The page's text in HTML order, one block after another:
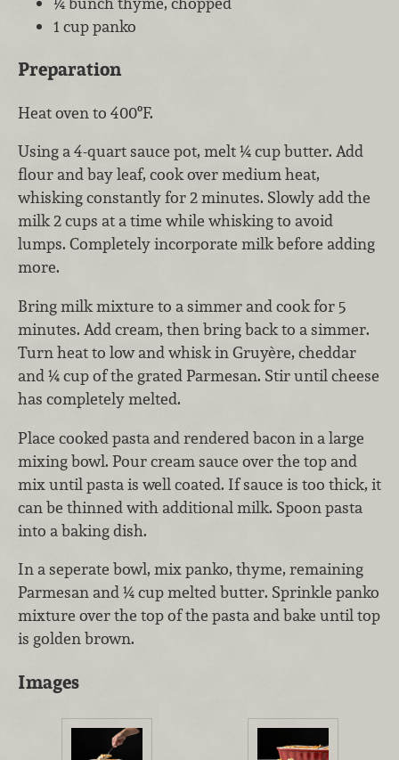
1 cup panko
Preparation
Heat oven to 400ºF.
Using a 4-quart sauce pot, melt ¼ cup butter. Add
flour and bay leaf, cook over medium heat,
whisking constantly for 2 minutes. Slowly add the
milk 2 cups at a time while whisking to avoid
lumps. Completely incorporate milk before adding
more.
Bring milk mixture to a simmer and cook for 5
minutes. Add cream, then bring back to a simmer.
Turn heat to low and whisk in Gruyère, cheddar
and ¼ cup of the grated Parmesan. Stir until cheese
has completely melted.
Place cooked pasta and rendered bacon in a large
mixing bowl. Pour cream sauce over the top and
mix until pasta is well coated. If sauce is too thick, it
can be thinned with additional milk. Spoon pasta
into a baking dish.
In a seperate bowl, mix panko, thyme, remaining
Parmesan and ¼ cup melted butter. Sprinkle panko
mixture over the top of the pasta and bake until top
is golden brown.
Images